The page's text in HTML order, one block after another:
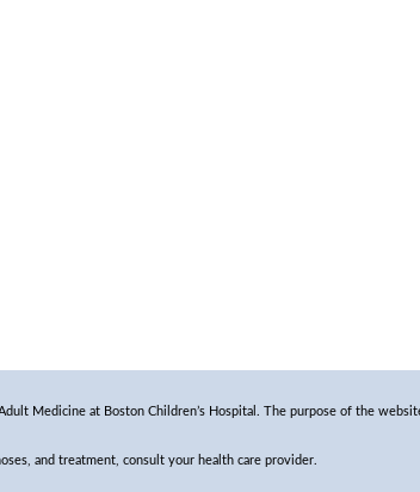
Medicine at Boston Children’s Hospital. The purpose of the
and treatment, consult your health care provider.